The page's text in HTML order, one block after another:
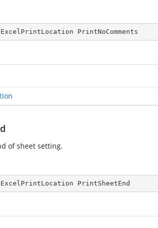
ExcelPrintLocation PrintNoComments
of sheet setting.
ExcelPrintLocation PrintSheetEnd